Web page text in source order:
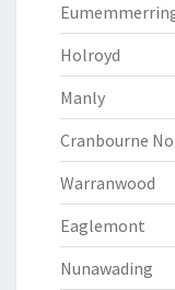
Holroyd
Manly
Cranbourne
Warranwood
Eaglemont
Nunawading